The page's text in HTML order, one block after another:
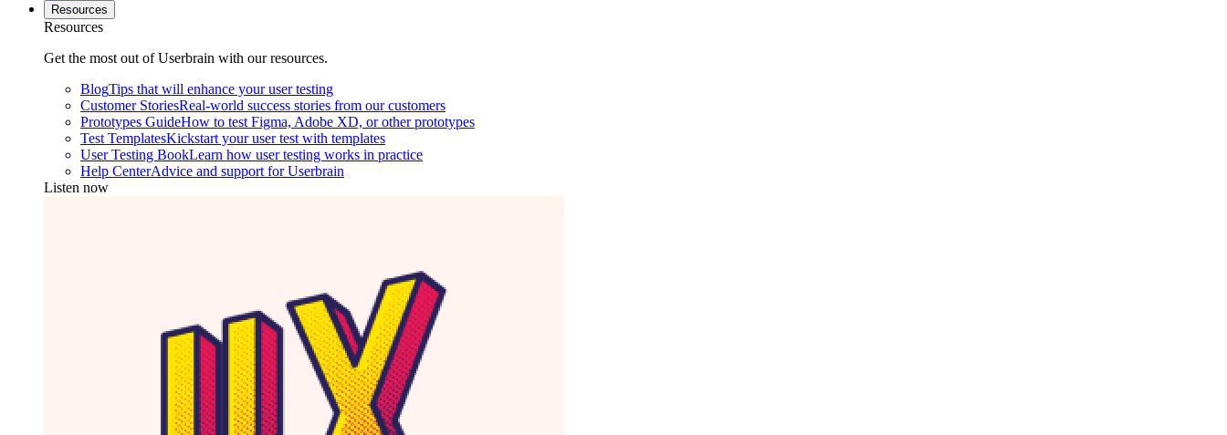
Resources
Resources
Get the most out of Userbrain with our resources.
BlogTips that will enhance your user testing
Customer StoriesReal-world success stories from our customers
Prototypes GuideHow to test Figma, Adobe XD, or other prototypes
Test TemplatesKickstart your user test with templates
User Testing BookLearn how user testing works in practice
Help CenterAdvice and support for Userbrain
Listen now